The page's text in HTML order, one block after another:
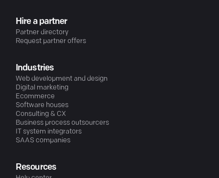
Hire a partner
Partner directory
Request partner offers
Industries
Web development and design
Digital marketing
Ecommerce
Software houses
Consulting & CX
Business process outsourcers
IT system integrators
SAAS companies
Resources